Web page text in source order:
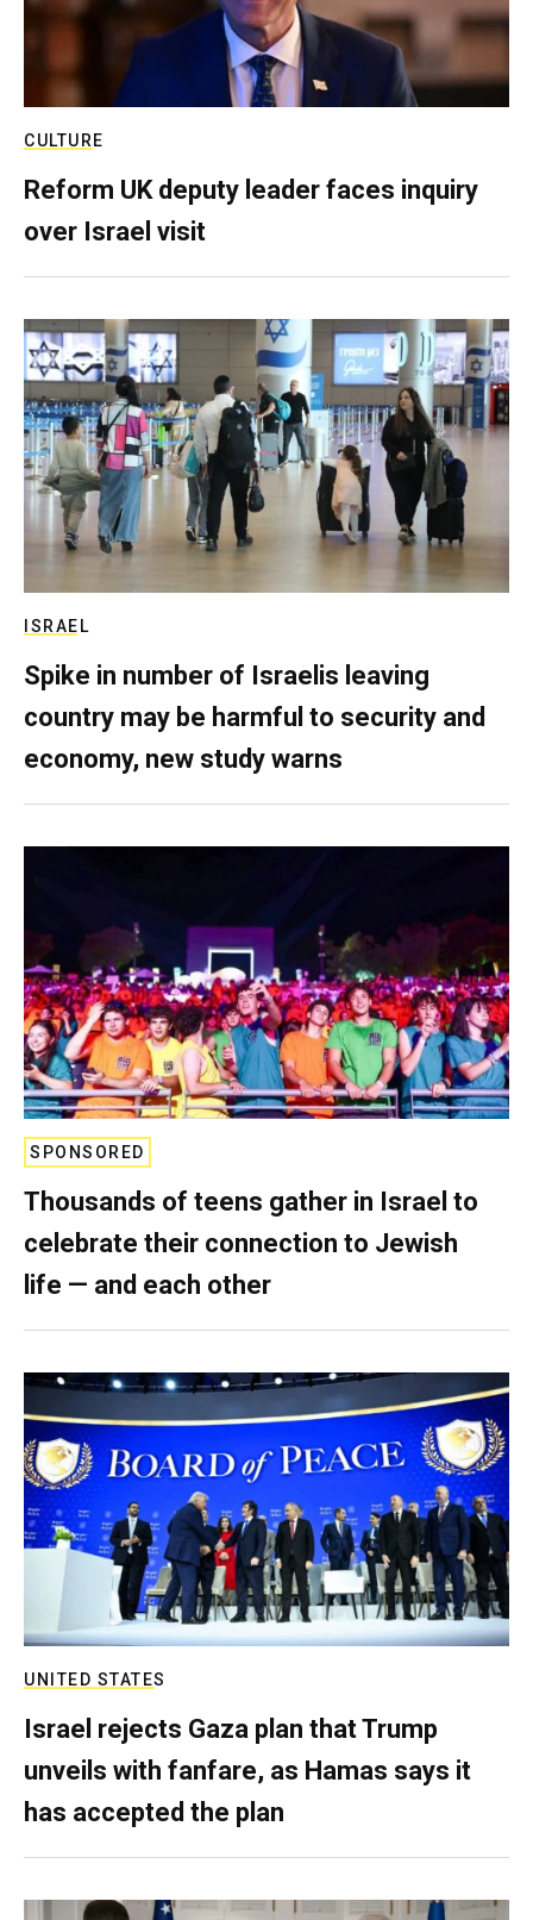
CULTURE
Reform UK deputy leader faces inquiry
over Israel visit
ISRAEL
Spike in number of Israelis leaving
country may be harmful to security and
economy, new study warns
SPONSORED
Thousands of teens gather in Israel to
celebrate their connection to Jewish
life — and each other
UNITED STATES
Israel rejects Gaza plan that Trump
unveils with fanfare, as Hamas says it
has accepted the plan